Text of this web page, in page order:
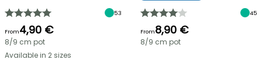
53
From4,90 €
8/9 cm pot
Available in 2 sizes
45
From8,90 €
8/9 cm pot